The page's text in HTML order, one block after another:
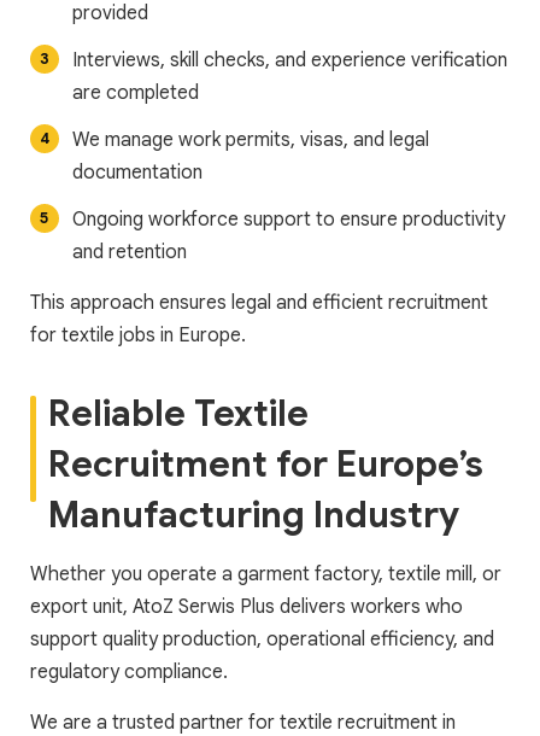
provided
Interviews, skill checks, and experience verification
are completed
We manage work permits, visas, and legal
documentation
Ongoing workforce support to ensure productivity
and retention
This approach ensures legal and efficient recruitment
for textile jobs in Europe.
Reliable Textile
Recruitment for Europe’s
Manufacturing Industry
Whether you operate a garment factory, textile mill, or
export unit, AtoZ Serwis Plus delivers workers who
support quality production, operational efficiency, and
regulatory compliance.
We are a trusted partner for textile recruitment in